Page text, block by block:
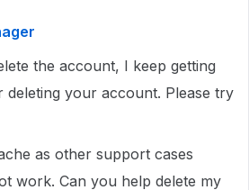
the account, I keep getting
your account. Please try
as other support cases
work. Can you help delete my